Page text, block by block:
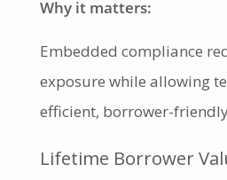
Why it matters:
Embedded compliance
exposure while allowing
efficient, borrower-
Lifetime Borrower